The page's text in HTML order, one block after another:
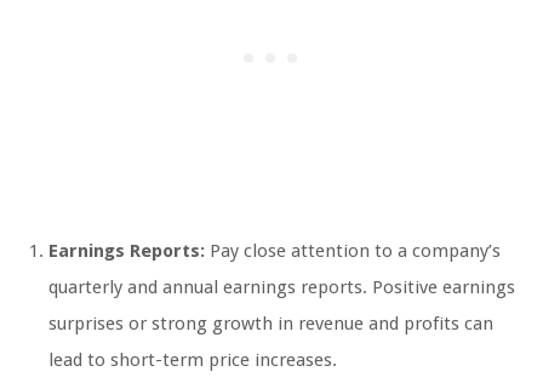
Earnings Reports: Pay close attention to a company’s
quarterly and annual earnings reports. Positive earnings
surprises or strong growth in revenue and profits can
lead to short-term price increases.